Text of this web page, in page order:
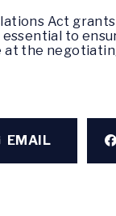
Act
to
at the
EMAIL